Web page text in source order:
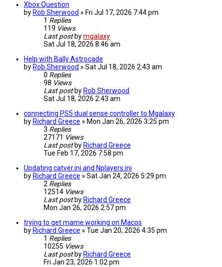
Xbox Question
by Rob Sherwood » Fri Jul 17, 2026 7:44 pm
1 Replies
119 Views
Last post bymgalaxy
Sat Jul 18, 2026 8:46 am
Help with Bally Astrocade
by Rob Sherwood » Sat Jul 18, 2026 2:43 am
0 Replies
98 Views
Last post by Rob Sherwood
Sat Jul 18, 2026 2:43 am
connecting PS5 dual sense controller to Mgalaxy
by Richard Greece » Mon Jan 26, 2026 3:25 pm
3 Replies
27171 Views
Last post by Richard Greece
Tue Feb 17, 2026 7:58 pm
Updating catver.ini and Nplayers.ini
by Richard Greece » Sat Jan 24, 2026 5:29 pm
2 Replies
12514 Views
Last post by Richard Greece
Mon Jan 26, 2026 2:57 pm
trying to get mame working on Macos
by Richard Greece » Tue Jan 20, 2026 4:35 pm
1 Replies
10255 Views
Last post by Richard Greece
Fri Jan 23, 2026 1:02 pm